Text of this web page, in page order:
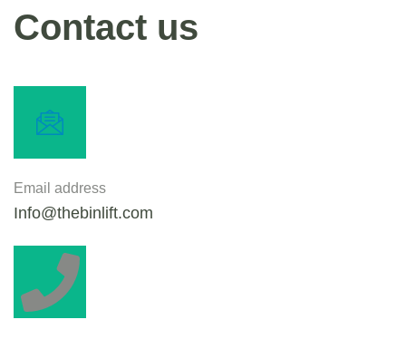
Contact us
Email address
Info@thebinlift.com